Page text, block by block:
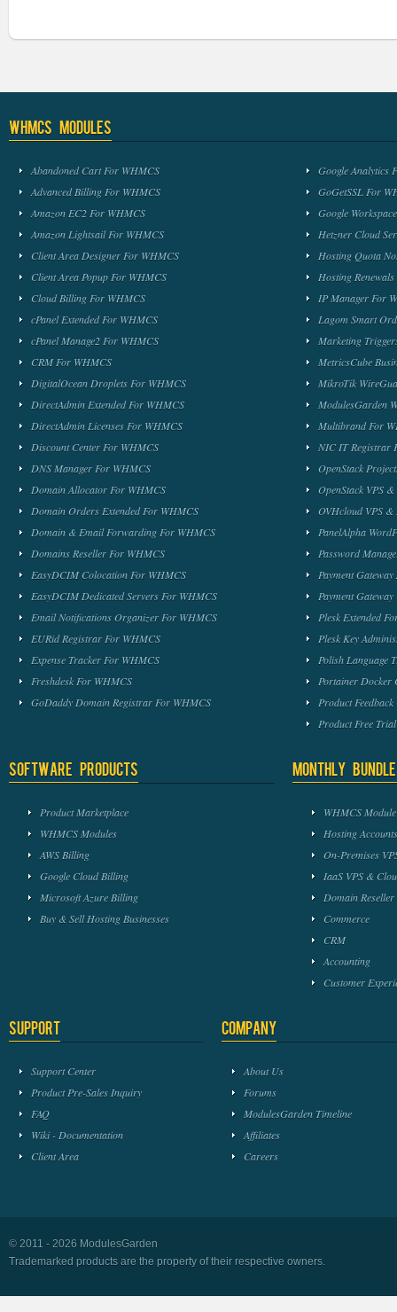
WHMCS Modules
Abandoned Cart For WHMCS
Advanced Billing For WHMCS
Amazon EC2 For WHMCS
Amazon Lightsail For WHMCS
Client Area Designer For WHMCS
Client Area Popup For WHMCS
Cloud Billing For WHMCS
cPanel Extended For WHMCS
cPanel Manage2 For WHMCS
CRM For WHMCS
DigitalOcean Droplets For WHMCS
DirectAdmin Extended For WHMCS
DirectAdmin Licenses For WHMCS
Discount Center For WHMCS
DNS Manager For WHMCS
Domain Allocator For WHMCS
Domain Orders Extended For WHMCS
Domain & Email Forwarding For WHMCS
Domains Reseller For WHMCS
EasyDCIM Colocation For WHMCS
EasyDCIM Dedicated Servers For WHMCS
Email Notifications Organizer For WHMCS
EURid Registrar For WHMCS
Expense Tracker For WHMCS
Freshdesk For WHMCS
GoDaddy Domain Registrar For WHMCS
Google Analytics
GoGetSSL For
Google
Hetzner Cloud
Hosting Quota
Hosting
IP Manager For
Lagom Smart
Marketing
MetricsCube
MikroTik
ModulesGarden
Multibrand For
NIC IT Registrar
OpenStack
OpenStack VPS
OVHcloud VPS &
PanelAlpha
Password
Payment
Payment
Plesk Extended
Plesk Key
Polish Language
Portainer Docker
Product
Product Free
Software Products
Product Marketplace
WHMCS Modules
AWS Billing
Google Cloud Billing
Microsoft Azure Billing
Buy & Sell Hosting Businesses
Monthly
WHMCS
Hosting
On-Premises
IaaS VPS &
Domain Reseller
Commerce
CRM
Accounting
Customer
Support
Support Center
Product Pre-Sales Inquiry
FAQ
Wiki - Documentation
Client Area
Company
About Us
Forums
ModulesGarden Timeline
Affiliates
Careers
© 2011 - 2026 ModulesGarden
Trademarked products are the property of their respective owners.